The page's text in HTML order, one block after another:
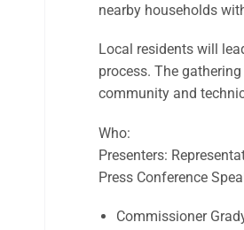
nearby households
Local residents will
process. The
community and
Who:
Presenters:
Press Conference
Commissioner